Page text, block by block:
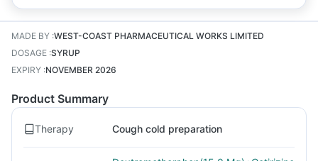
MADE BY :WEST-COAST PHARMACEUTICAL WORKS LIMITED
DOSAGE :SYRUP
EXPIRY :NOVEMBER 2026
Product Summary
Therapy Cough cold preparation